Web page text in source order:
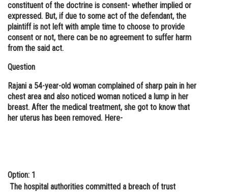
constituent of the doctrine is consent- whether implied or
expressed. But, if due to some act of the defendant, the
plaintiff is not left with ample time to choose to provide
consent or not, there can be no agreement to suffer harm
from the said act.
Question
Rajani a 54-year-old woman complained of sharp pain in her
chest area and also noticed woman noticed a lump in her
breast. After the medical treatment, she got to know that
her uterus has been removed. Here-
Option: 1
The hospital authorities committed a breach of trust